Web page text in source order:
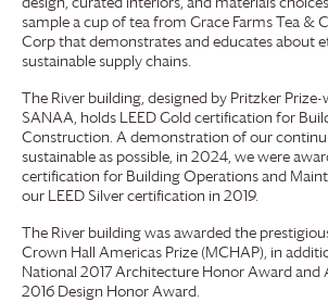
sample a cup of tea from Grace FarmsTea &
Corp that demonstrates and educates about
sustainable supply chains.
The River building, designed by Pritzker
SANAA, holds LEED Gold certification for
Construction. A demonstration of our
sustainable as possible, in 2024, we were
certification for Building Operations and
our LEED Silver certification in 2019.
The River building was awarded the
Crown Hall Americas Prize (MCHAP), in
National 2017 Architecture Honor Award and
2016 Design Honor Award.